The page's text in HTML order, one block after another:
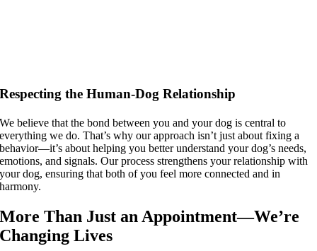
Respecting the Human-Dog Relationship
We believe that the bond between you and your dog is central to
everything we do. That’s why our approach isn’t just about fixing a
behavior—it’s about helping you better understand your dog’s needs,
emotions, and signals. Our process strengthens your relationship with
your dog, ensuring that both of you feel more connected and in
harmony.
More Than Just an Appointment—We’re
Changing Lives